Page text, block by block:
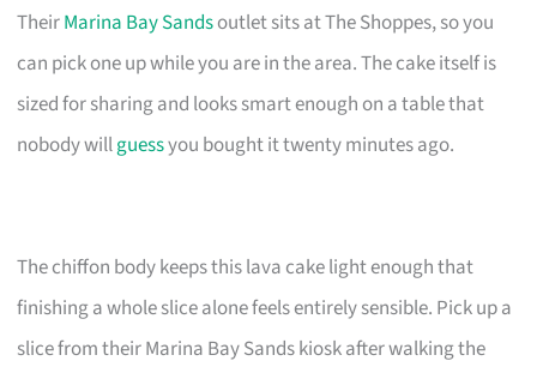
TheirMarina Bay Sandsoutlet sits at The Shoppes, so you
can pick one up while you are in the area. The cake itself is
sized for sharing and looks smart enough on a table that
nobody willguessyou bought it twenty minutes ago.
The chiffon body keeps this lava cake light enough that
finishing a whole slice alone feels entirely sensible. Pick up a
slice from their Marina Bay Sands kiosk after walking the